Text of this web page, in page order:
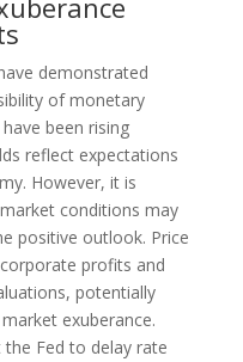
demonstrated
of monetary
been rising
reflect expectations
However, it is
conditions may
positive outlook. Price
profits and
potentially
exuberance.
Fed to delay rate